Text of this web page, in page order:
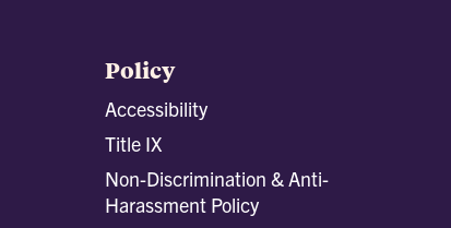
Policy
Accessibility
Title IX
Non-Discrimination & Anti-
Harassment Policy